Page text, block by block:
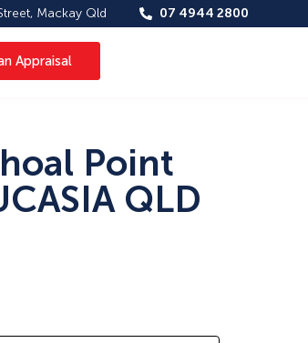
Mackay Qld 07 4944 2800
Appraisal
Point
QLD